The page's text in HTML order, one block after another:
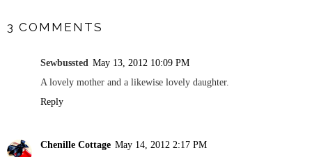
3 COMMENTS
Sewbussted May 13, 2012 10:09 PM
A lovely mother and a likewise lovely daughter.
Reply
Chenille Cottage May 14, 2012 2:17 PM